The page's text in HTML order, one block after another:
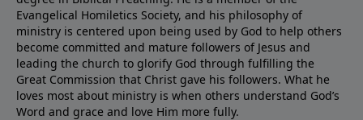
Evangelical Homiletics Society, and his philosophy of
ministry is centered upon being used by God to help others
become committed and mature followers of Jesus and
leading the church to glorify God through fulfilling the
Great Commission that Christ gave his followers. What he
loves most about ministry is when others understand God’s
Word and grace and love Him more fully.